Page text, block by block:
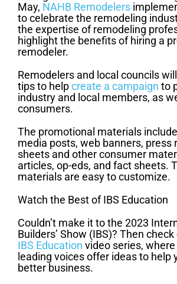
May, NAHB Remodelers
to celebrate the remodeling
the expertise of remodeling
highlight the benefits of hiring a
remodeler.
Remodelers and local councils
tips to helpcreate a campaign to
industry and local members, as
consumers.
The promotional materials
media posts, web banners, press
sheets and other consumer
articles, op-eds, and fact sheets.
materials are easy to customize.
Watch the Best of IBS Education
Couldn’t make it to the 2023
Builders’ Show (IBS)? Then
IBS Education video series, where
leading voices offer ideas to help
better business.